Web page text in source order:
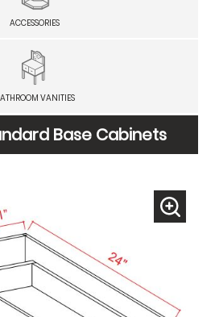
ACCESSORIES
VANITIES
Base Cabinets